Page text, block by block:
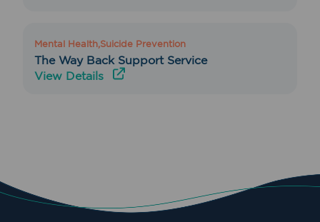
Mental Health,Suicide Prevention
The Way Back Support Service
View Details